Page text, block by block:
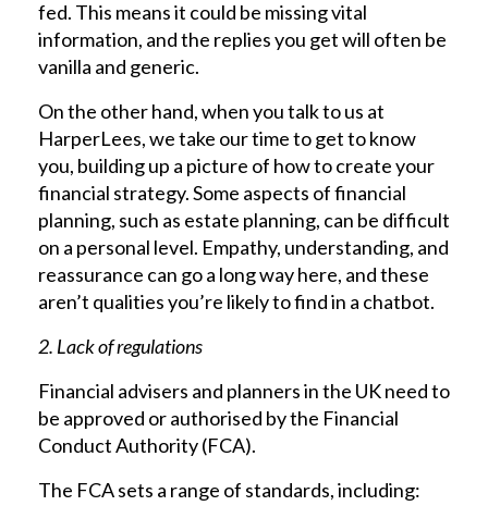
fed. This means it could be missing vital
information, and the replies you get will often be
vanilla and generic.
On the other hand, when you talk to us at
HarperLees, we take our time to get to know
you, building up a picture of how to create your
financial strategy. Some aspects of financial
planning, such as estate planning, can be difficult
on a personal level. Empathy, understanding, and
reassurance can go a long way here, and these
aren’t qualities you’re likely to find in a chatbot.
2. Lack of regulations
Financial advisers and planners in the UK need to
be approved or authorised by the Financial
Conduct Authority (FCA).
The FCA sets a range of standards, including: